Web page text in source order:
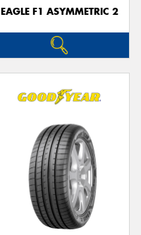
EAGLE F1 ASYMMETRIC 2